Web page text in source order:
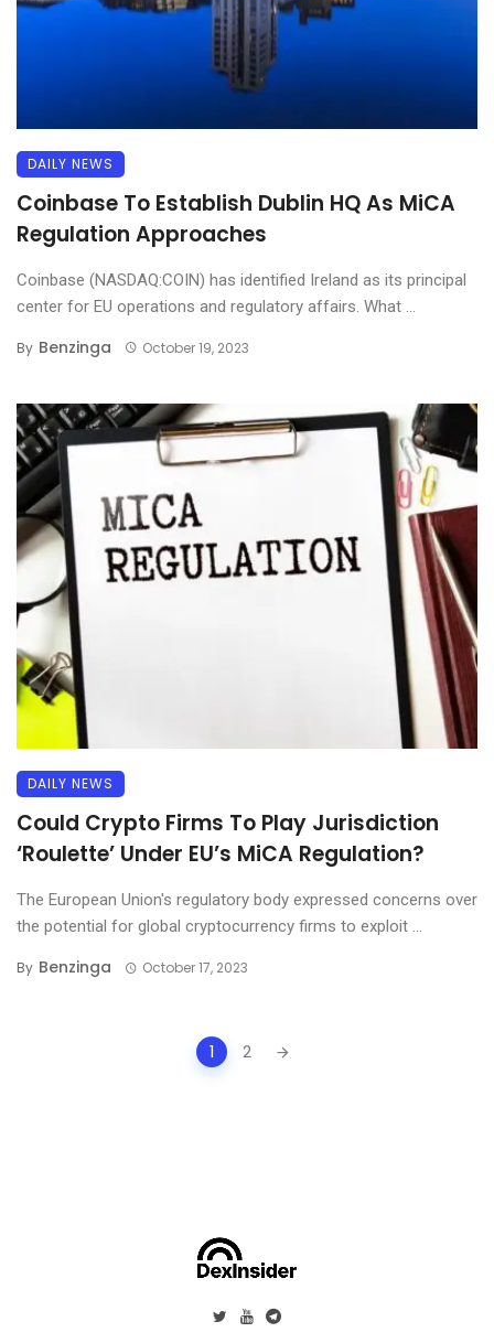
DAILY NEWS
Coinbase To Establish Dublin HQ As MiCA
Regulation Approaches
Coinbase (NASDAQ:COIN) has identified Ireland as its principal
center for EU operations and regulatory affairs. What ...
By Benzinga October 19, 2023
DAILY NEWS
Could Crypto Firms To Play Jurisdiction
‘Roulette’ Under EU’s MiCA Regulation?
The European Union's regulatory body expressed concerns over
the potential for global cryptocurrency firms to exploit ...
By Benzinga October 17, 2023
1 2